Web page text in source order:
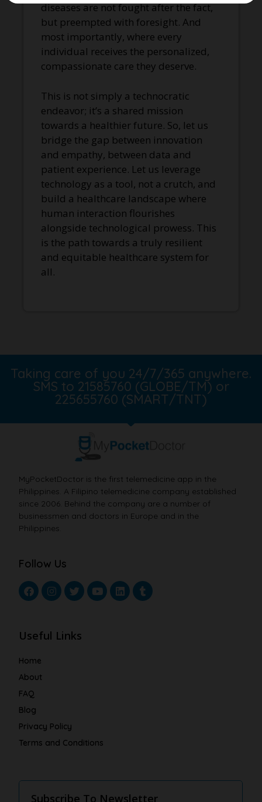
diseases are not fought after the fact,
but preempted with foresight. And
most importantly, where every
individual receives the personalized,
compassionate care they deserve.
This is not simply a technocratic
endeavor; it’s a shared mission
towards a healthier future. So, let us
bridge the gap between innovation
and empathy, between data and
patient experience. Let us leverage
technology as a tool, not a crutch, and
build a healthcare landscape where
human interaction flourishes
alongside technological prowess. This
is the path towards a truly resilient
and equitable healthcare system for
all.
Taking care of you 24/7/365 anywhere.
SMS to 21585760 (GLOBE/TM) or
225655760 (SMART/TNT)
MyPocketDoctor is the first telemedicine app in the
Philippines. A Filipino telemedicine company established
since 2006. Behind the company are a number of
businessmen and doctors in Europe and in the
Philippines.
Follow Us
Useful Links
Home
About
FAQ
Blog
Privacy Policy
Terms and Conditions